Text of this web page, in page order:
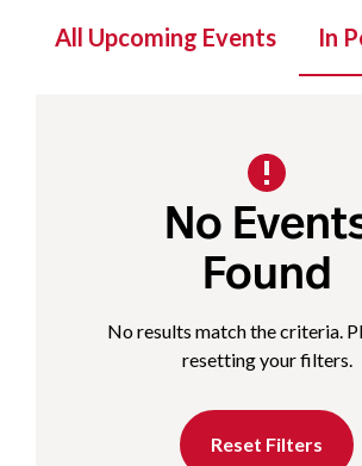
All Upcoming Events In
No
Found
No results match the criteria.
resetting your filters.
Reset Filters